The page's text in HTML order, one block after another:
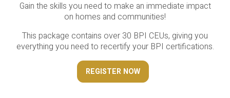
Gain the skills you need to make an immediate impact
on homes and communities!
This package contains over 30 BPI CEUs, giving you
everything you need to recertify your BPI certifications.
REGISTER NOW